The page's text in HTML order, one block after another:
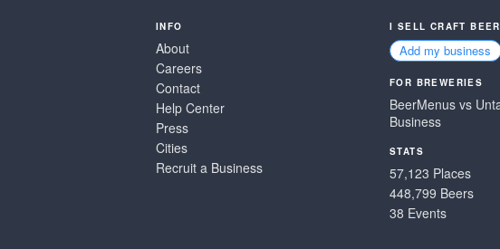
INFO
About
Careers
Contact
Help Center
Press
Cities
Recruit a Business
I SELL CRAFT
Add my business
FOR BREWERIES
BeerMenus vs
Business
STATS
57,123 Places
448,799 Beers
38 Events